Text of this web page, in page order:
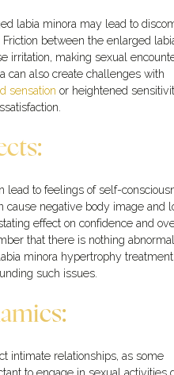
labia minora may lead to
between the enlarged
irritation, making sexual
can also create challenges with
sensation or heightened
lead to feelings of self-
cause negative body image and
effect on confidence and
that there is nothing abnormal
minora hypertrophy
such issues.
intimate relationships, as some